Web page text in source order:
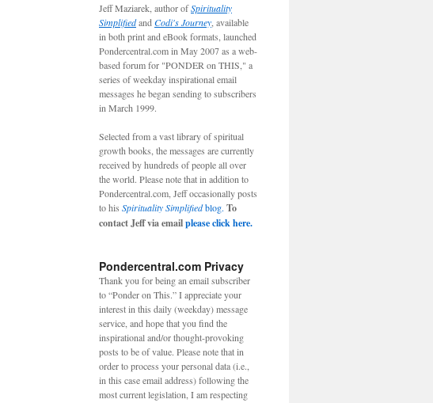
Jeff Maziarek, author ofSpirituality
Simplifiedand Codi's Journey , available
in both print and eBook formats, launched
Pondercentral.com in May 2007 as a web-
based forum for "PONDER on THIS," a
series of weekday inspirational email
messages he began sending to subscribers
in March 1999.
Selected from a vast library of spiritual
growth books, the messages are currently
received by hundreds of people all over
the world. Please note that in addition to
Pondercentral.com, Jeff occasionally posts
to his Spirituality Simplifiedblog. To
contact Jeff via emailplease click here.
Pondercentral.com Privacy
Thank you for being an email subscriber
to “Ponder on This.” I appreciate your
interest in this daily (weekday) message
service, and hope that you find the
inspirational and/or thought-provoking
posts to be of value. Please note that in
order to process your personal data (i.e.,
in this case email address) following the
most current legislation, I am respecting